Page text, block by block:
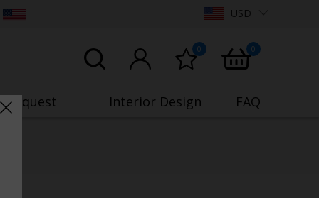
USD
0 0
Request Interior Design FAQ